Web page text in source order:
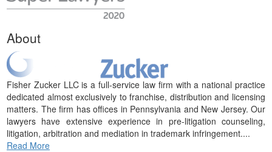
About
Fisher Zucker LLC is a full-service law firm with a national practice
dedicated almost exclusively to franchise, distribution and licensing
matters. The firm has offices in Pennsylvania and New Jersey. Our
lawyers have extensive experience in pre-litigation counseling,
litigation, arbitration and mediation in trademark infringement....
Read More